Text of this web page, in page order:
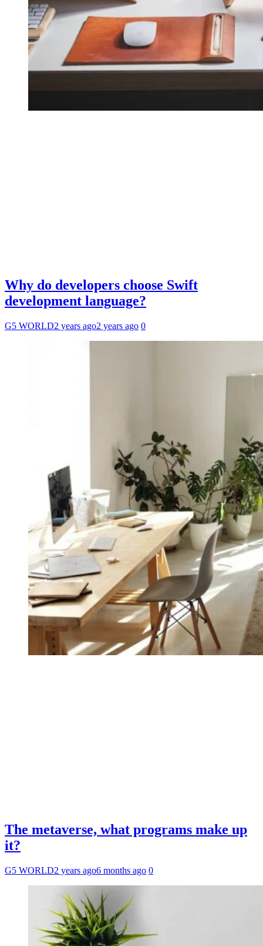
Why do developers choose Swift
development language?
G5 WORLD2 years ago2 years ago 0
The metaverse, what programs make up
it?
G5 WORLD2 years ago6 months ago 0